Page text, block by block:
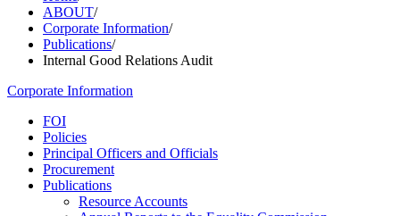
ABOUT/
Corporate Information/
Publications/
Internal Good Relations Audit
Corporate Information
FOI
Policies
Principal Officers and Officials
Procurement
Publications
Resource Accounts